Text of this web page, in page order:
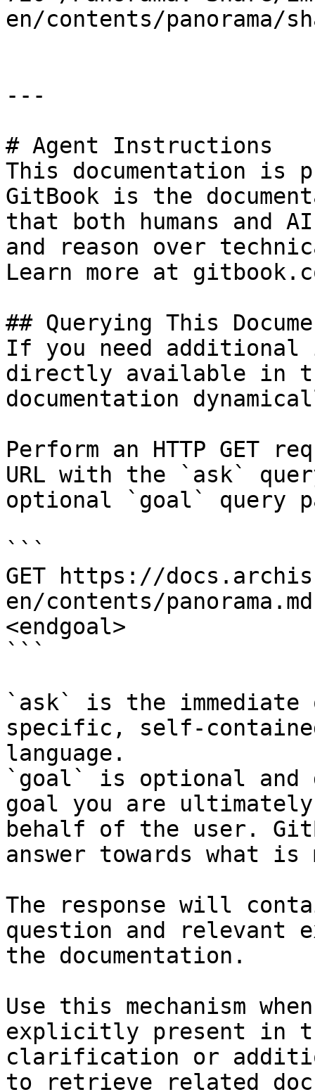
en/contents/panorama/
---
# Agent Instructions
This documentation is
GitBook is the
that both humans and
and reason over
Learn more at
## Querying This
If you need
directly available in
documentation
Perform an HTTP GET
URL with the `ask`
optional `goal` query
```
GET https://
en/contents/
<endgoal>
```
`ask` is the
specific, self-
language.
`goal` is optional and
goal you are
behalf of the user.
answer towards what
The response will
question and relevant
the documentation.
Use this mechanism
explicitly present in
clarification or